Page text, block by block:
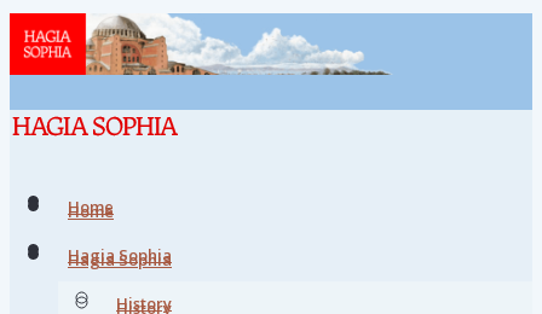
Home
Hagia Sophia
History
Home
Hagia Sophia
History